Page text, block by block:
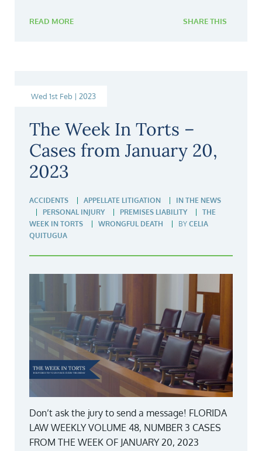
READ MORE SHARE THIS
Wed 1st Feb | 2023
The Week In Torts –
Cases from January 20,
2023
ACCIDENTS APPELLATE LITIGATION
IN THE NEWS
PERSONAL INJURY
PREMISES LIABILITY
THE
WEEK IN TORTS
WRONGFUL DEATH BY CELIA
QUITUGUA
Don’t ask the jury to send a message! FLORIDA
LAW WEEKLY VOLUME 48, NUMBER 3 CASES
FROM THE WEEK OF JANUARY 20, 2023